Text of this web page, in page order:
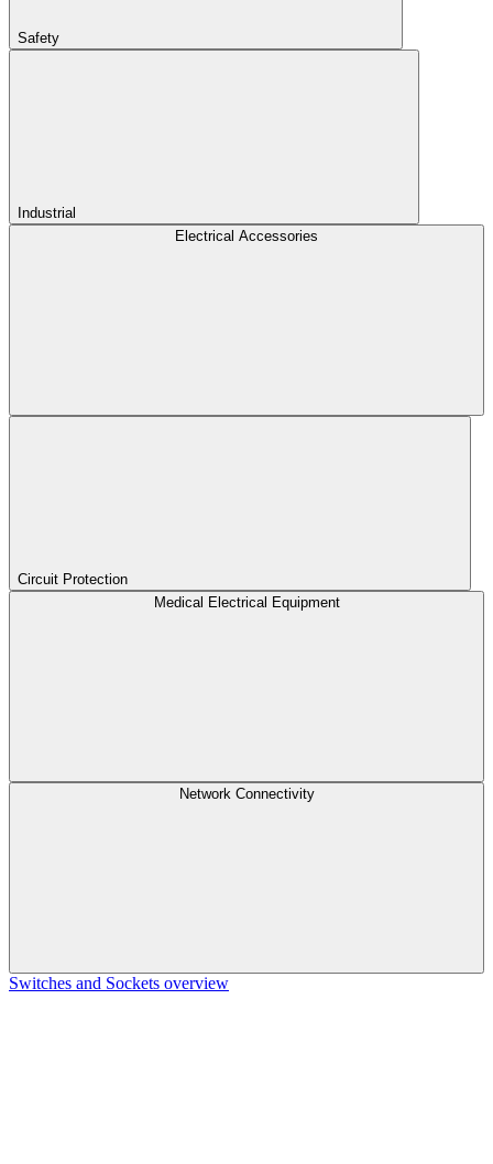
Safety
Industrial
Electrical Accessories
Circuit Protection
Medical Electrical Equipment
Network Connectivity
Switches and Sockets overview